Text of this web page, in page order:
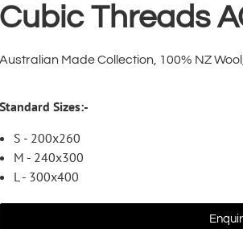
Cubic Threads
Australian Made Collection, 100% NZ
Standard Sizes:-
S - 200x260
M - 240x300
L - 300x400